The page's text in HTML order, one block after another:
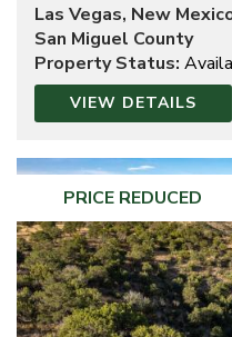
Las Vegas, New
San Miguel County
Property Status:
VIEW DETAILS
PRICE REDUCED